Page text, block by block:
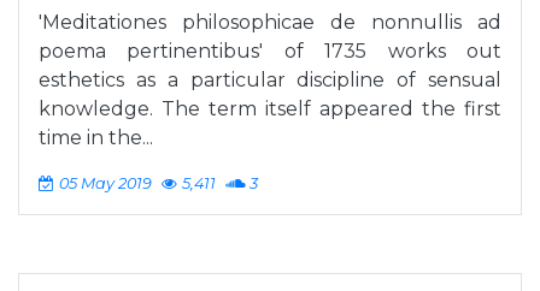
'Meditationes philosophicae de nonnullis ad
poema pertinentibus' of 1735 works out
esthetics as a particular discipline of sensual
knowledge. The term itself appeared the first
time in the...
05 May 2019 5,411 3